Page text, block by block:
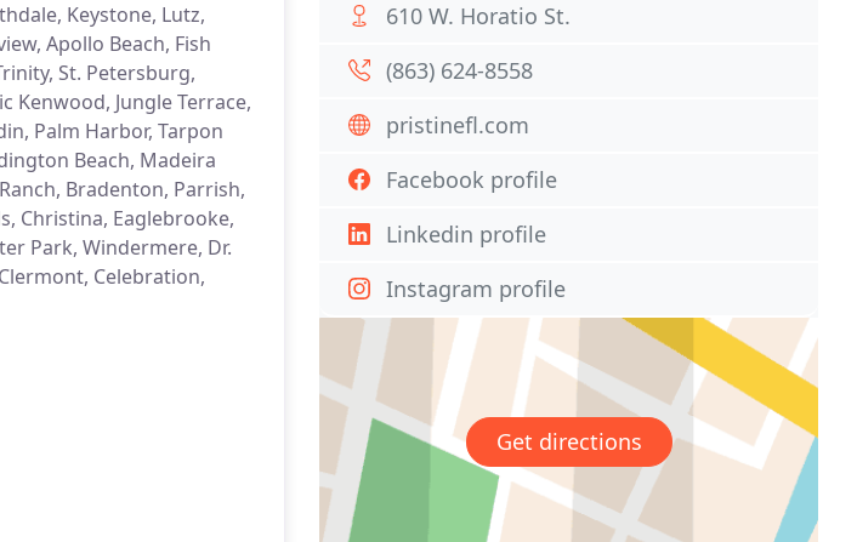
Keystone, Lutz,
Apollo Beach, Fish
St. Petersburg,
Kenwood, Jungle Terrace,
Palm Harbor, Tarpon
Beach, Madeira
Bradenton, Parrish,
Christina, Eaglebrooke,
Park, Windermere, Dr.
Celebration,
610 W. Horatio St.
(863) 624-8558
pristinefl.com
Facebook profile
Linkedin profile
Instagram profile
Get directions